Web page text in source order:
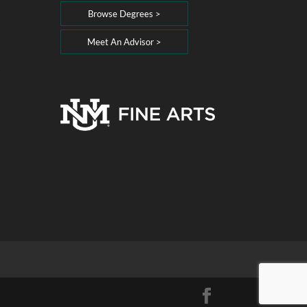
Browse Degrees >
Meet An Advisor >